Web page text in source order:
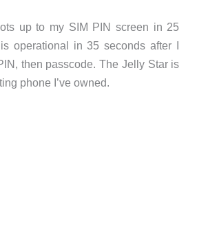
up to my SIM PIN screen in 25
operational in 35 seconds after I
then passcode. The Jelly Star is
phone I’ve owned.